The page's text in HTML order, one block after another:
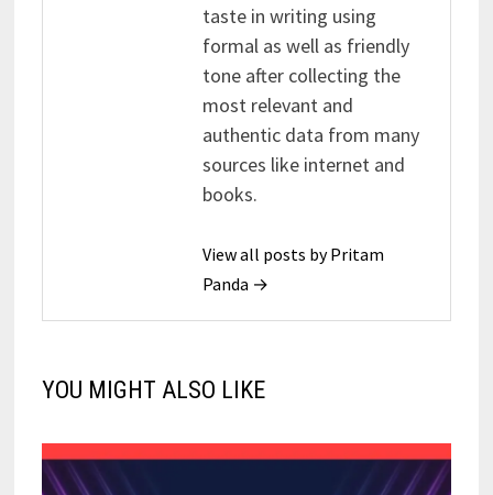
taste in writing using
formal as well as friendly
tone after collecting the
most relevant and
authentic data from many
sources like internet and
books.
View all posts by Pritam
Panda →
YOU MIGHT ALSO LIKE